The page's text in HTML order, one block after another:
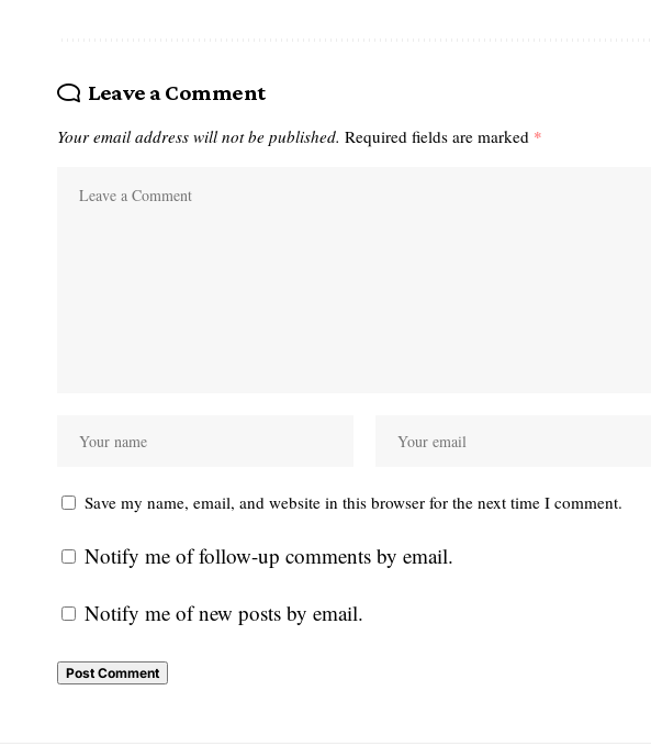
Leave a Comment
Your email address will not be published. Required fields are marked *
Save my name, email, and website in this browser for the next time I comment.
Notify me of follow-up comments by email.
Notify me of new posts by email.